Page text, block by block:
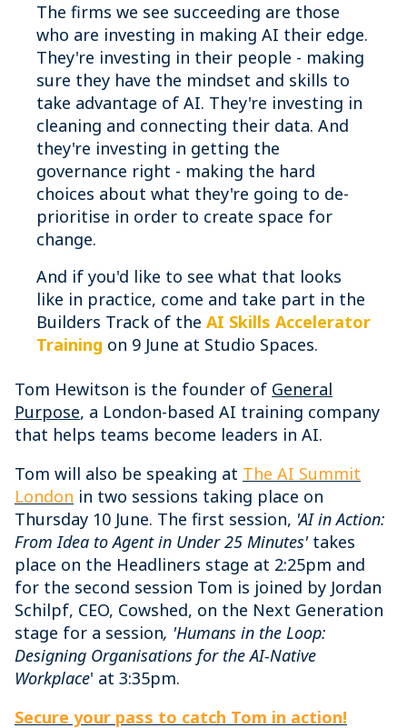
The firms we see succeeding are those
who are investing in making AI their edge.
They're investing in their people - making
sure they have the mindset and skills to
take advantage of AI. They're investing in
cleaning and connecting their data. And
they're investing in getting the
governance right - making the hard
choices about what they're going to de-
prioritise in order to create space for
change.
And if you'd like to see what that looks
like in practice, come and take part in the
Builders Track of the AI Skills Accelerator
Training on 9 June at Studio Spaces.
Tom Hewitson is the founder of General
Purpose, a London-based AI training company
that helps teams become leaders in AI.
Tom will also be speaking at The AI Summit
London in two sessions taking place on
Thursday 10 June. The first session, 'AI in Action:
From Idea to Agent in Under 25 Minutes'takes
place on the Headliners stage at 2:25pm and
for the second session Tom is joined by Jordan
Schilpf, CEO, Cowshed, on the Next Generation
stage for a session, 'Humans in the Loop:
Designing Organisations for the AI-Native
Workplace' at 3:35pm.
Secure your pass to catch Tom in action!